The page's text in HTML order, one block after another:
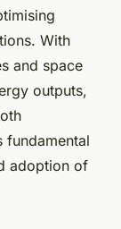
With
and space
outputs,
fundamental
adoption of